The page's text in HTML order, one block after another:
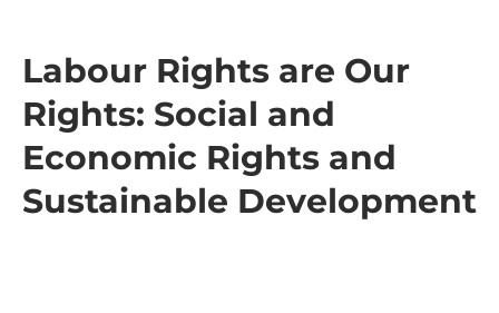
Labour Rights are Our
Rights: Social and
Economic Rights and
Sustainable Development